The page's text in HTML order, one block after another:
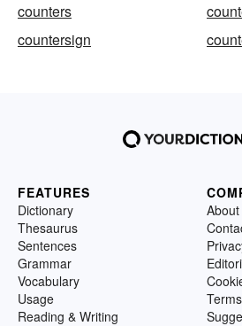
counters
countersign
FEATURES
Dictionary
Thesaurus
Sentences
Grammar
Vocabulary
Usage
Reading & Writing